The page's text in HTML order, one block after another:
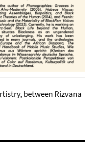
between Rizvana